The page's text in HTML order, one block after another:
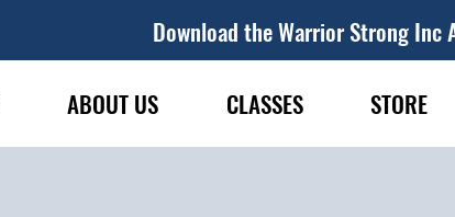
Download the Warrior Strong Inc
ABOUT US CLASSES STORE